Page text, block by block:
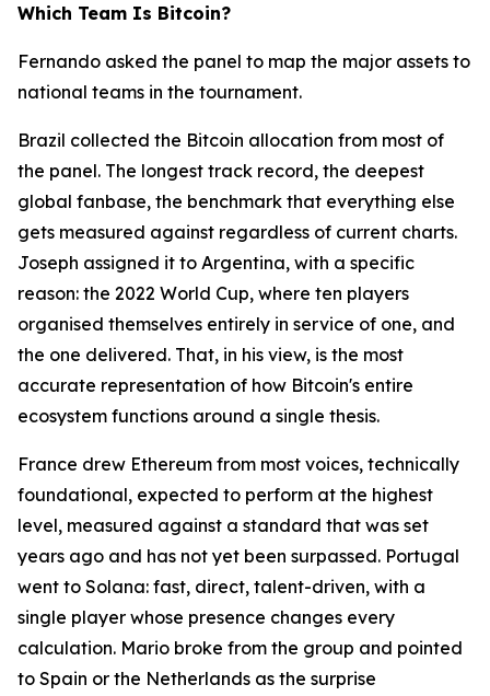
Which Team Is Bitcoin?
Fernando asked the panel to map the major assets to
national teams in the tournament.
Brazil collected the Bitcoin allocation from most of
the panel. The longest track record, the deepest
global fanbase, the benchmark that everything else
gets measured against regardless of current charts.
Joseph assigned it to Argentina, with a specific
reason: the 2022 World Cup, where ten players
organised themselves entirely in service of one, and
the one delivered. That, in his view, is the most
accurate representation of how Bitcoin's entire
ecosystem functions around a single thesis.
France drew Ethereum from most voices, technically
foundational, expected to perform at the highest
level, measured against a standard that was set
years ago and has not yet been surpassed. Portugal
went to Solana: fast, direct, talent-driven, with a
single player whose presence changes every
calculation. Mario broke from the group and pointed
to Spain or the Netherlands as the surprise